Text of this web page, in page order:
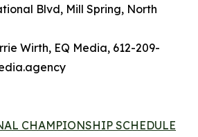
Blvd, Mill Spring, North
Wirth, EQ Media, 612-209-
CHAMPIONSHIP SCHEDULE